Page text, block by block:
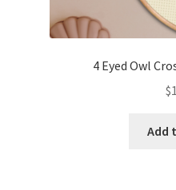
4 Eyed Owl
$
Add